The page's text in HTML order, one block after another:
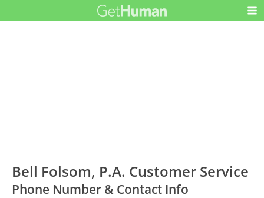
Bell Folsom, P.A. Customer Service
Phone Number & Contact Info